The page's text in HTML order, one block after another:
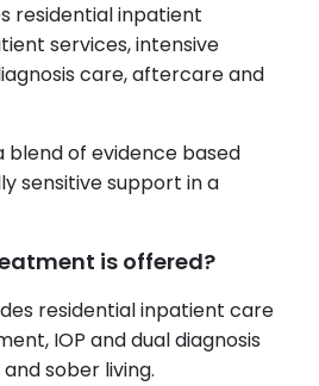
residential inpatient
services, intensive
care, aftercare and
of evidence based
sensitive support in a
is offered?
residential inpatient care
IOP and dual diagnosis
sober living.